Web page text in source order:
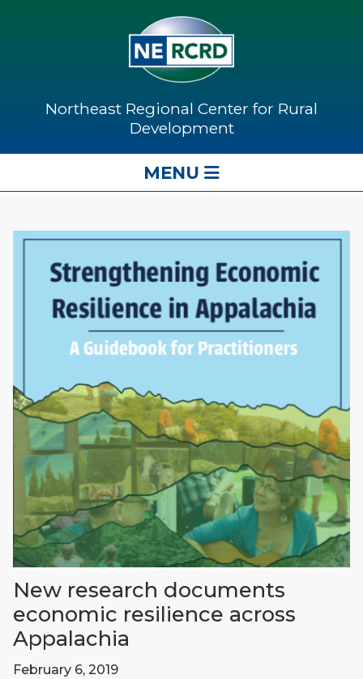
Northeast Regional Center for Rural
Development
MENU
New research documents
economic resilience across
Appalachia
February 6, 2019